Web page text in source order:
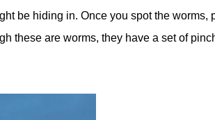
be hiding in. Once you spot the worms,
these are worms, they have a set of